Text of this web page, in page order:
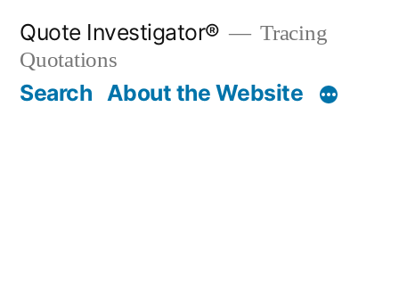
content
Quote Investigator®
Tracing
Quotations
Search About the Website